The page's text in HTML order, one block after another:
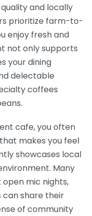
and locally
prioritize farm-to-
enjoy fresh and
not only supports
your dining
delectable
coffees
cafe, you often
makes you feel
showcases local
Many
mic nights,
can share their
of community